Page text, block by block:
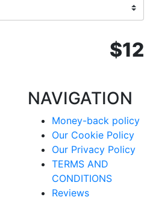
$12
NAVIGATION
Money-back policy
Our Cookie Policy
Our Privacy Policy
TERMS AND
CONDITIONS
Reviews